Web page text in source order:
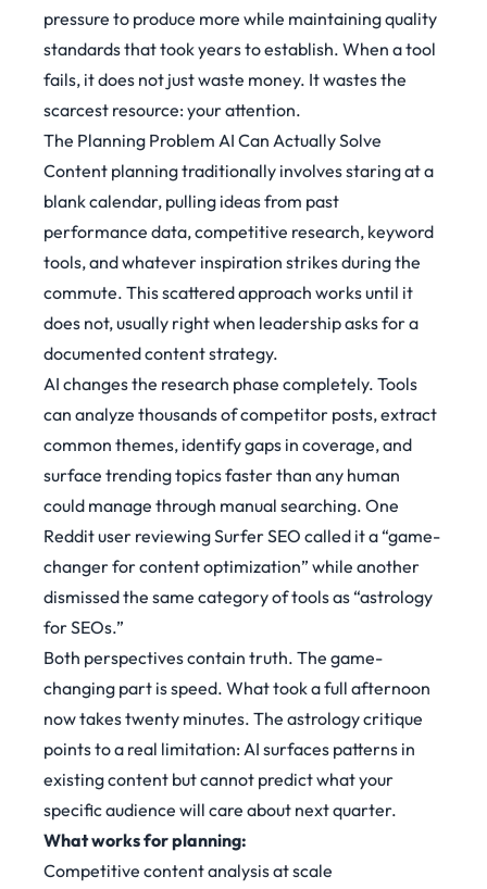
pressure to produce more while maintaining quality
standards that took years to establish. When a tool
fails, it does not just waste money. It wastes the
scarcest resource: your attention.
The Planning Problem AI Can Actually Solve
Content planning traditionally involves staring at a
blank calendar, pulling ideas from past
performance data, competitive research, keyword
tools, and whatever inspiration strikes during the
commute. This scattered approach works until it
does not, usually right when leadership asks for a
documented content strategy.
AI changes the research phase completely. Tools
can analyze thousands of competitor posts, extract
common themes, identify gaps in coverage, and
surface trending topics faster than any human
could manage through manual searching. One
Reddit user reviewing Surfer SEO called it a“game-
changer for content optimization” while another
dismissed the same category of tools as “astrology
for SEOs.”
Both perspectives contain truth. The game-
changing part is speed. What took a full afternoon
now takes twenty minutes. The astrology critique
points to a real limitation: AI surfaces patterns in
existing content but cannot predict what your
specific audience will care about next quarter.
What works for planning:
Competitive content analysis at scale